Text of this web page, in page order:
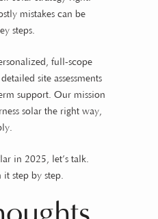
mistakes can be
steps.
full-scope
site assessments
support. Our mission
solar the right way,
in 2025, let’s talk.
step by step.